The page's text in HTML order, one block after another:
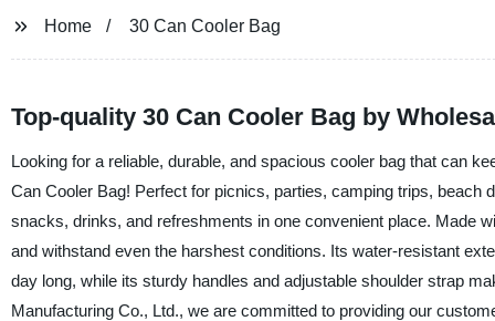
Home 30 Can Cooler Bag
Top-quality 30 Can Cooler Bag by
Looking for a reliable, durable, and spacious cooler bag that can
Can Cooler Bag! Perfect for picnics, parties, camping trips,
snacks, drinks, and refreshments in one convenient place. Made
and withstand even the harshest conditions. Its water-resistant
day long, while its sturdy handles and adjustable shoulder strap
Manufacturing Co., Ltd., we are committed to providing our